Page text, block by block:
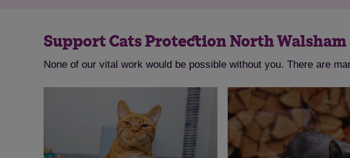
Support Cats Protection North
None of our vital work would be possible without you. There are